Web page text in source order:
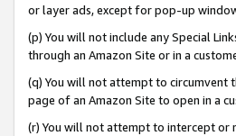
or layer ads, except for pop-up
(p) You will not include any Special
through an Amazon Site or in a
(q) You will not attempt to circumvent
page of an Amazon Site to open in a
(r) You will not attempt to intercept or